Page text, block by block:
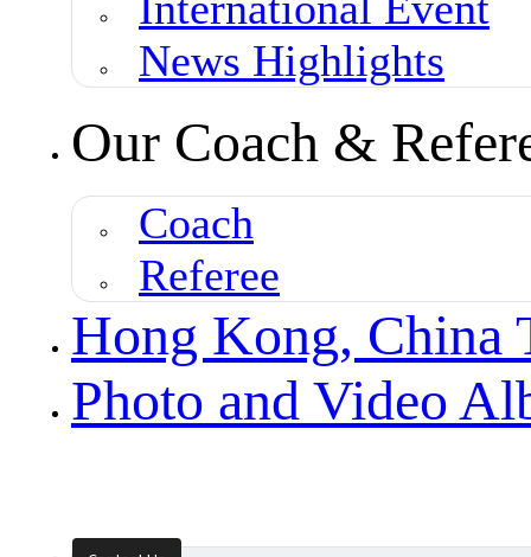
News Highlights
Our Coach &
Coach
Referee
Hong Kong, China
Photo and Video